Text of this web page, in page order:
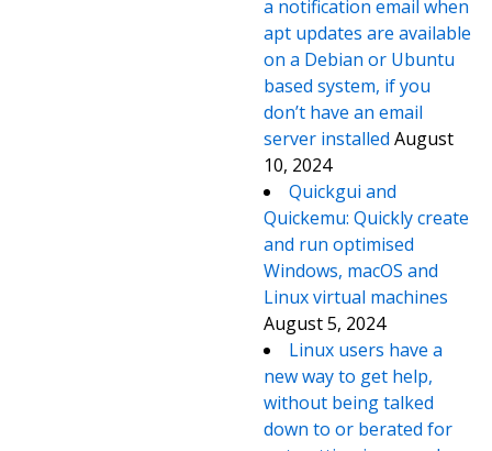
a notification email when
apt updates are available
on a Debian or Ubuntu
based system, if you
don’t have an email
server installed August
10, 2024
Quickgui and
Quickemu: Quickly create
and run optimised
Windows, macOS and
Linux virtual machines
August 5, 2024
Linux users have a
new way to get help,
without being talked
down to or berated for